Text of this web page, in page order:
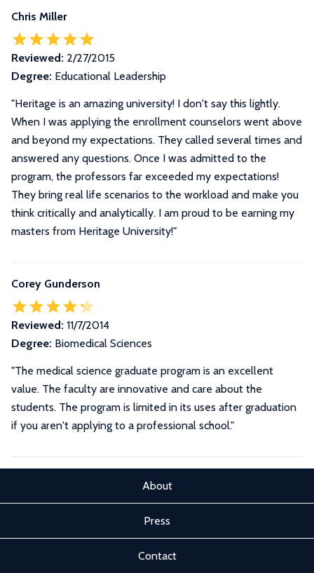
Chris Miller
Reviewed: 2/27/2015
Degree: Educational Leadership
"Heritage is an amazing university! I don't say this lightly.
When I was applying the enrollment counselors went above
and beyond my expectations. They called several times and
answered any questions. Once I was admitted to the
program, the professors far exceeded my expectations!
They bring real life scenarios to the workload and make you
think critically and analytically. I am proud to be earning my
masters from Heritage University!"
Corey Gunderson
Reviewed: 11/7/2014
Degree: Biomedical Sciences
"The medical science graduate program is an excellent
value. The faculty are innovative and care about the
students. The program is limited in its uses after graduation
if you aren't applying to a professional school."
About
Press
Contact